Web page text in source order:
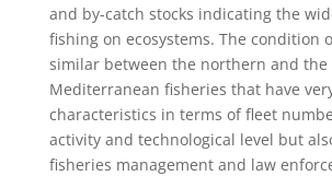
and by-catch stocks indicating the
fishing on ecosystems. The condition
similar between the northern and the
Mediterranean fisheries that have
characteristics in terms of fleet
activity and technological level but
fisheries management and law